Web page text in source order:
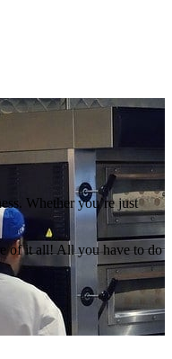
Whether you’re just
of it all! All you have to do